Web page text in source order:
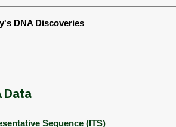
DNA Discoveries
Data
Sequence (ITS)